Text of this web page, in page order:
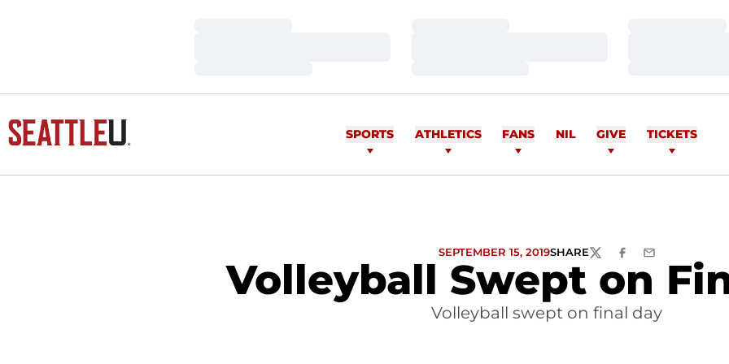
SPORTS ATHLETICS FANS NIL GIVE TICKETS
Volleyball Swept on
SEPTEMBER 15, 2019SHARETWITTERFACEBOOK
EMAIL
Volleyball swept on final day